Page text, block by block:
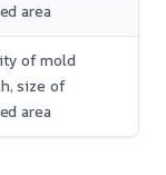
area
of mold
size of
area